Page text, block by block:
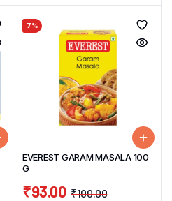
7%
EVEREST GARAM MASALA 100
G
₹100.00
₹93.00